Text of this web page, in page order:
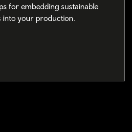
for embedding sustainable
into your production.